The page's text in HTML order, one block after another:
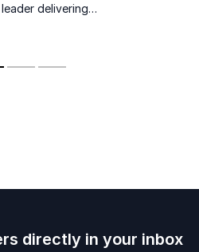
leader delivering
performance
directly in your inbox